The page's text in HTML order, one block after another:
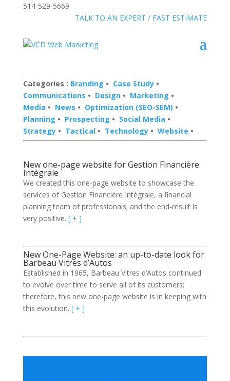
514-529-5669
TALK TO AN EXPERT / FAST ESTIMATE
Categories : Branding • Case Study •
Communications • Design • Marketing •
Media • News • Optimization (SEO-SEM) •
Planning • Prospecting • Social Media •
Strategy • Tactical • Technology • Website •
New one-page website for Gestion Financière
Intégrale
We created this one-page website to showcase the
services of Gestion Financière Intégrale, a financial
planning team of professionals; and the end-result is
very positive. [ + ]
New One-Page Website: an up-to-date look for
Barbeau Vitres d’Autos
Established in 1965, Barbeau Vitres d’Autos continued
to evolve over time to serve all of its customers;
therefore, this new one-page website is in keeping with
this evolution. [ + ]